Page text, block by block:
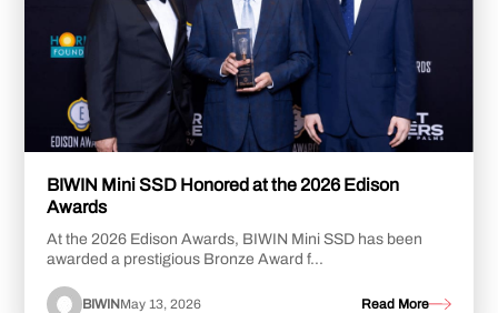
BIWIN Mini SSD Honored at the 2026 Edison
Awards
At the 2026 Edison Awards, BIWIN Mini SSD has been
awarded a prestigious Bronze Award f...
BIWINMay 13, 2026 Read More